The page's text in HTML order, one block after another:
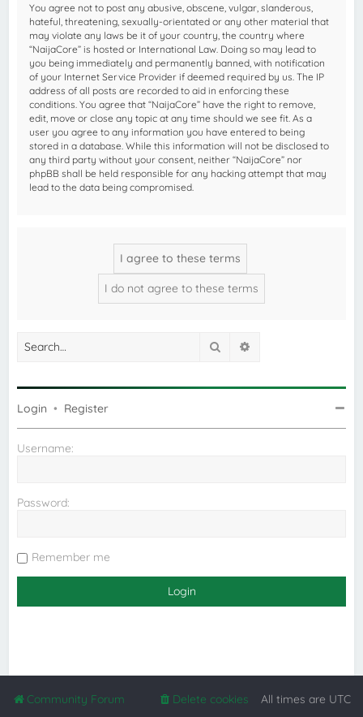
You agree not to post any abusive, obscene, vulgar, slanderous,
hateful, threatening, sexually-orientated or any other material that
may violate any laws be it of your country, the country where
“NaijaCore” is hosted or International Law. Doing so may lead to
you being immediately and permanently banned, with notification
of your Internet Service Provider if deemed required by us. The IP
address of all posts are recorded to aid in enforcing these
conditions. You agree that “NaijaCore” have the right to remove,
edit, move or close any topic at any time should we see fit. As a
user you agree to any information you have entered to being
stored in a database. While this information will not be disclosed to
any third party without your consent, neither “NaijaCore” nor
phpBB shall be held responsible for any hacking attempt that may
lead to the data being compromised.
Search
Login • Register
Username:
Password:
Remember me
Community Forum All times are UTC
Delete cookies